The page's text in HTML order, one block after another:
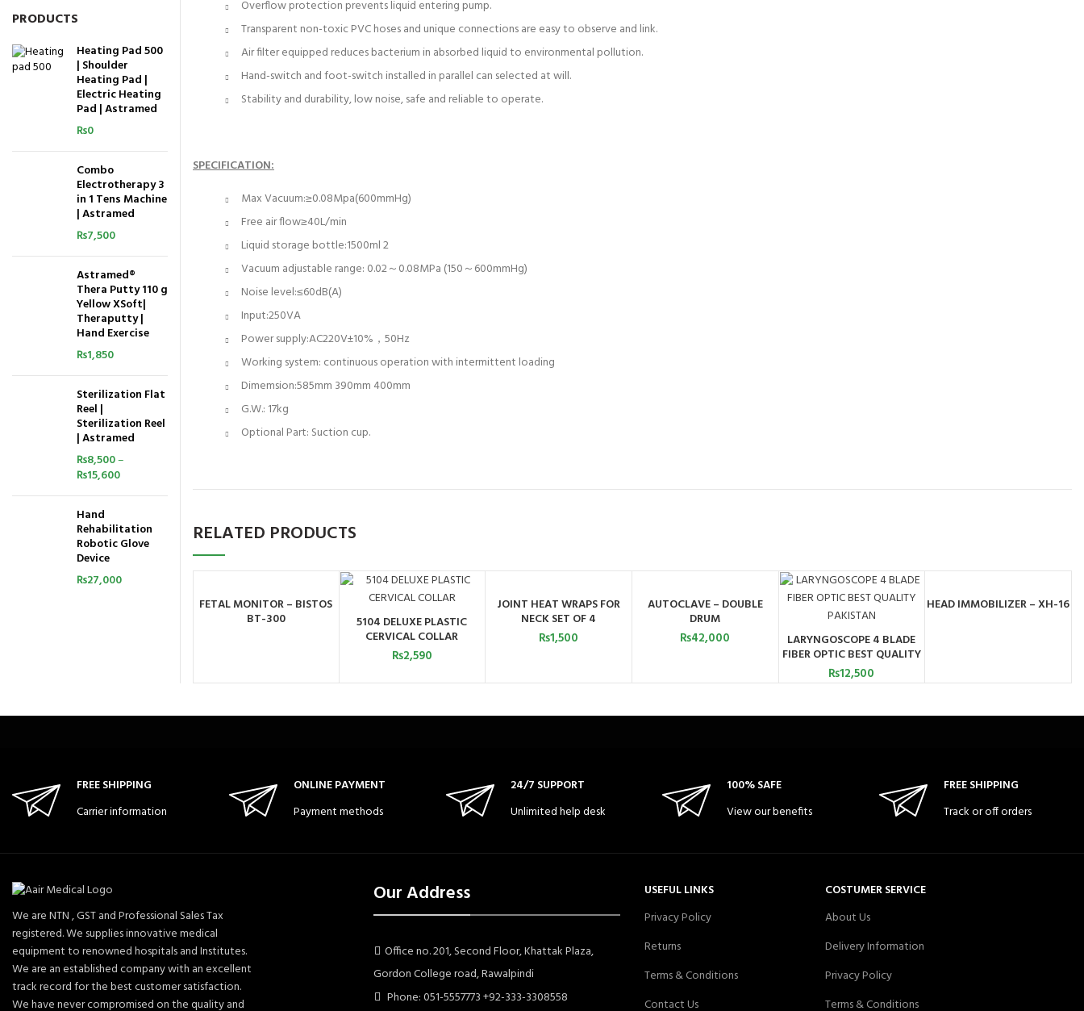
Overflow protection prevents liquid entering pump.
Transparent non-toxic PVC hoses and unique connections are easy to observe and link.
Air filter equipped reduces bacterium in absorbed liquid to environmental pollution.
Hand-switch and foot-switch installed in parallel can selected at will.
Stability and durability, low noise, safe and reliable to operate.
SPECIFICATION:
Max Vacuum:≥0.08Mpa(600mmHg)
Free air flow≥40L/min
Liquid storage bottle:1500ml 2
Vacuum adjustable range: 0.02～0.08MPa (150～600mmHg)
Noise level:≤60dB(A)
Input:250VA
Power supply:AC220V±10%，50Hz
Working system: continuous operation with intermittent loading
Dimemsion:585mm 390mm 400mm
G.W.: 17kg
Optional Part: Suction cup.
RELATED PRODUCTS
ORDER BY
WHATSAPP
FETAL MONITOR – BISTOS
BT-300 ADD TO CART
5104 DELUXE PLASTIC
CERVICAL COLLAR
₨2,590
ADD TO CART
JOINT HEAT WRAPS FOR
NECK SET OF 4
₨1,500
ADD TO CART
AUTOCLAVE – DOUBLE
DRUM
₨42,000 ADD TO CART
LARYNGOSCOPE 4 BLADE
FIBER OPTIC BEST QUALITY
PAKISTAN
₨12,500
ORDER BY
HEAD IMMOBILIZER – XH-16
PRODUCTS
Heating Pad 500
| Shoulder
Heating Pad |
Electric Heating
Pad | Astramed
₨0
Combo
Electrotherapy 3
in 1 Tens Machine
| Astramed
₨7,500
Astramed®
Thera Putty 110 g
Yellow XSoft|
Theraputty |
Hand Exercise
₨1,850
Sterilization Flat
Reel |
Sterilization Reel
| Astramed
₨8,500–
₨15,600
Hand
Rehabilitation
Robotic Glove
Device
₨27,000
FREE SHIPPING
Carrier information
ONLINE PAYMENT
Payment methods
24/7 SUPPORT
Unlimited help desk
100% SAFE
View our benefits
FREE SHIPPING
Track or off orders
We are NTN , GST and Professional Sales Tax
registered. We supplies innovative medical
equipment to renowned hospitals and Institutes.
We are an established company with an excellent
track record for the best customer satisfaction.
We have never compromised on the quality and
Our Address
Office no. 201, Second Floor, Khattak Plaza,
Gordon College road, Rawalpindi
Phone: 051-5557773 +92-333-3308558
USEFUL LINKS
Privacy Policy
Returns
Terms & Conditions
Contact Us
COSTUMER SERVICE
About Us
Delivery Information
Privacy Policy
Terms & Conditions